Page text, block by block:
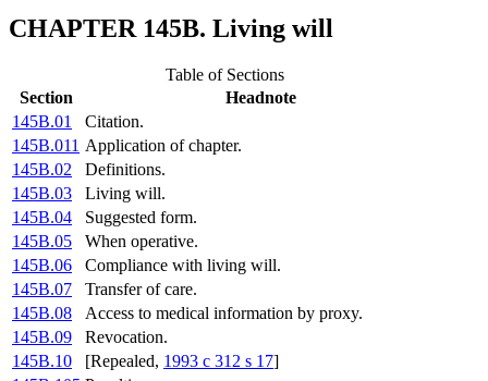
CHAPTER 145B. Living will
Table of Sections
Section
Headnote
145B.01
Citation.
145B.011 Application of chapter.
145B.02
Definitions.
145B.03
Living will.
145B.04
Suggested form.
145B.05
When operative.
145B.06
Compliance with living will.
145B.07
Transfer of care.
145B.08
Access to medical information by proxy.
145B.09
Revocation.
145B.10
[Repealed, 1993 c 312 s 17]